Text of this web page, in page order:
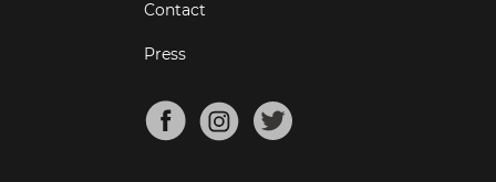
Contact
Press